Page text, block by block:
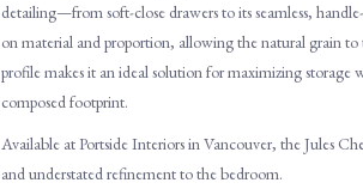
detailing—from soft-close drawers to its seamless,
on material and proportion, allowing the natural grain to
profile makes it an ideal solution for maximizing storage
composed footprint.
Available at Portside Interiors in Vancouver, the Jules
and understated refinement to the bedroom.